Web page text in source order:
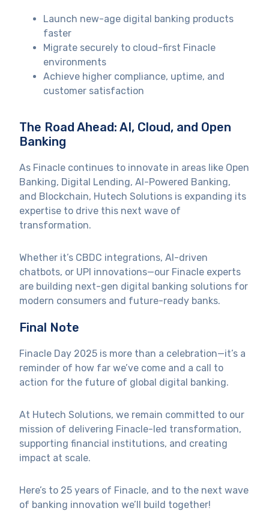
Launch new-age digital banking products
faster
Migrate securely to cloud-first Finacle
environments
Achieve higher compliance, uptime, and
customer satisfaction
The Road Ahead: AI, Cloud, and Open
Banking
As Finacle continues to innovate in areas like Open
Banking, Digital Lending, AI-Powered Banking,
and Blockchain, Hutech Solutions is expanding its
expertise to drive this next wave of
transformation.
Whether it’s CBDC integrations, AI-driven
chatbots, or UPI innovations—our Finacle experts
are building next-gen digital banking solutions for
modern consumers and future-ready banks.
Final Note
Finacle Day 2025 is more than a celebration—it’s a
reminder of how far we’ve come and a call to
action for the future of global digital banking.
At Hutech Solutions, we remain committed to our
mission of delivering Finacle-led transformation,
supporting financial institutions, and creating
impact at scale.
Here’s to 25 years of Finacle, and to the next wave
of banking innovation we’ll build together!